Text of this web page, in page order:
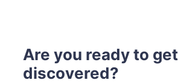
Are you ready to get
discovered?